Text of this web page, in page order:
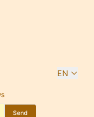
EN
Send